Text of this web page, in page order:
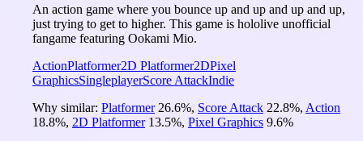
An action game where you bounce up and up and up and up,
just trying to get to higher. This game is hololive unofficial
fangame featuring Ookami Mio.
ActionPlatformer2D Platformer2DPixel
GraphicsSingleplayerScore AttackIndie
Why similar: Platformer 26.6%, Score Attack 22.8%, Action
18.8%, 2D Platformer 13.5%, Pixel Graphics 9.6%